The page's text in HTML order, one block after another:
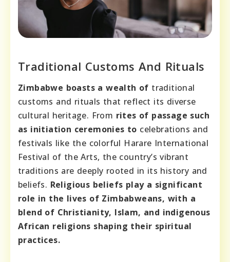
Traditional Customs And Rituals
Zimbabwe boasts a wealth of traditional
customs and rituals that reflect its diverse
cultural heritage. From rites of passage such
as initiation ceremonies to celebrations and
festivals like the colorful Harare International
Festival of the Arts, the country’s vibrant
traditions are deeply rooted in its history and
beliefs. Religious beliefs play a significant
role in the lives of Zimbabweans, with a
blend of Christianity, Islam, and indigenous
African religions shaping their spiritual
practices.